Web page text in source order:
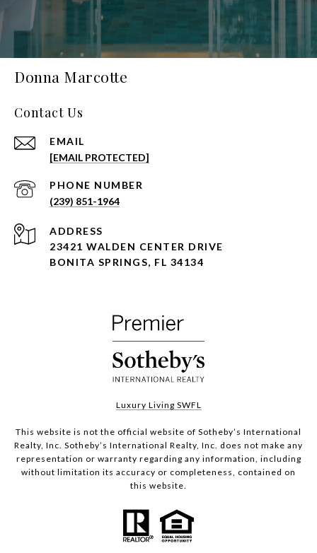
Donna Marcotte
Contact Us
EMAIL
[EMAIL PROTECTED]
PHONE NUMBER
(239) 851-1964
ADDRESS
23421 WALDEN CENTER DRIVE
BONITA SPRINGS, FL 34134
Luxury Living SWFL
This website is not the official website of Sotheby’s International
Realty, Inc. Sotheby’s International Realty, Inc. does not make any
representation or warranty regarding any information, including
without limitation its accuracy or completeness, contained on
this website.